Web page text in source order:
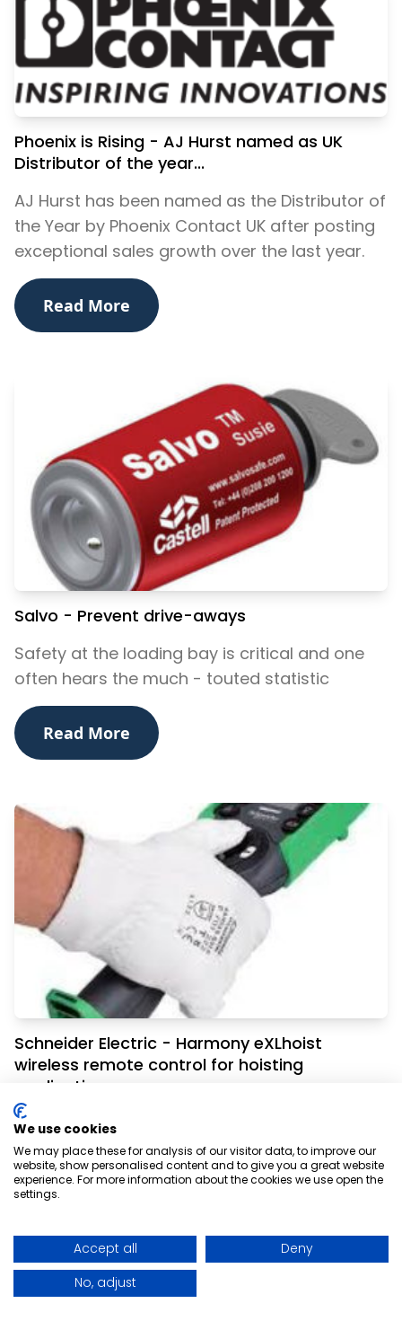
Phoenix is Rising - AJ Hurst named as UK
Distributor of the year...
AJ Hurst has been named as the Distributor of
the Year by Phoenix Contact UK after posting
exceptional sales growth over the last year.
Read More
Salvo - Prevent drive-aways
Safety at the loading bay is critical and one
often hears the much - touted statistic
Read More
Schneider Electric - Harmony eXLhoist
wireless remote control for hoisting
applications
How do you increase the ease of controlling
your hoisting operation without
compromising safety?
We use cookies
We may place these for analysis of our visitor data, to improve our
website, show personalised content and to give you a great website
experience. For more information about the cookies we use open the
settings.
Accept all
Deny
No, adjust